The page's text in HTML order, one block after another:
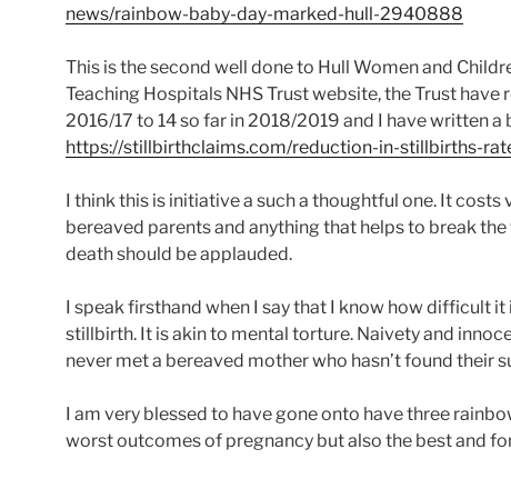
news/rainbow-baby-day-marked-hull-2940888
This is the second well done to Hull Women and
Teaching Hospitals NHS Trust website, the Trust
2016/17 to 14 so far in 2018/2019 and I have written
https://stillbirthclaims.com/reduction-in-stillbirths-
I think this is initiative a such a thoughtful one. It
bereaved parents and anything that helps to break
death should be applauded.
I speak firsthand when I say that I know how difficult
stillbirth. It is akin to mental torture. Naivety and
never met a bereaved mother who hasn’t found their
I am very blessed to have gone onto have three
worst outcomes of pregnancy but also the best and